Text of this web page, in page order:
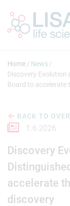
Home
News
Discovery Evolution
Board to accelerate
BACK TO
1.6.2026
Discovery
accelerate
discovery